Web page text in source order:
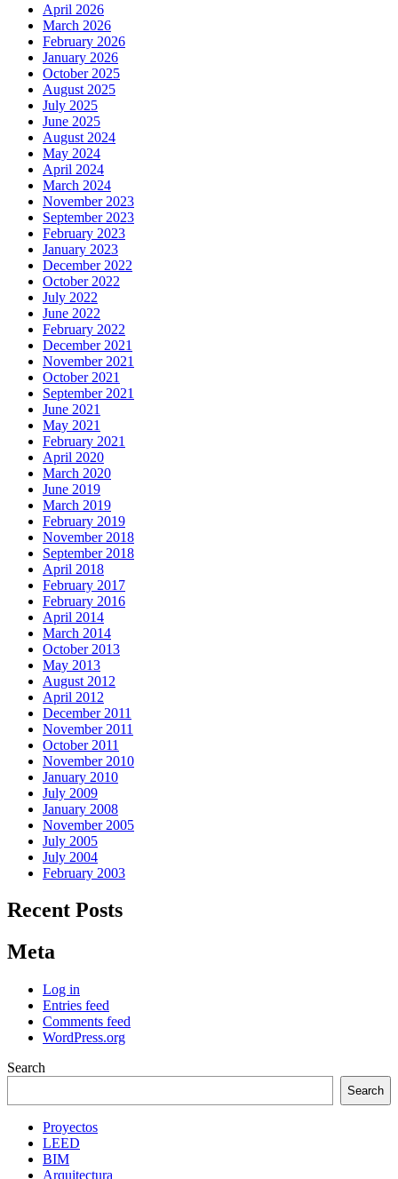
April 2026
March 2026
February 2026
January 2026
October 2025
August 2025
July 2025
June 2025
August 2024
May 2024
April 2024
March 2024
November 2023
September 2023
February 2023
January 2023
December 2022
October 2022
July 2022
June 2022
February 2022
December 2021
November 2021
October 2021
September 2021
June 2021
May 2021
February 2021
April 2020
March 2020
June 2019
March 2019
February 2019
November 2018
September 2018
April 2018
February 2017
February 2016
April 2014
March 2014
October 2013
May 2013
August 2012
April 2012
December 2011
November 2011
October 2011
November 2010
January 2010
July 2009
January 2008
November 2005
July 2005
July 2004
February 2003
Recent Posts
Meta
Log in
Entries feed
Comments feed
WordPress.org
Search
Search
Proyectos
LEED
BIM
Arquitectura